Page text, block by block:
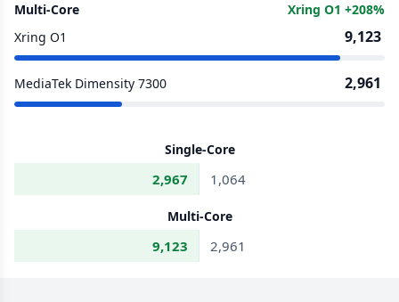
Multi-Core
Xring O1 +208%
Xring O1
9,123
MediaTek Dimensity 7300 2,961
Single-Core
2,967 1,064
Multi-Core
9,123 2,961